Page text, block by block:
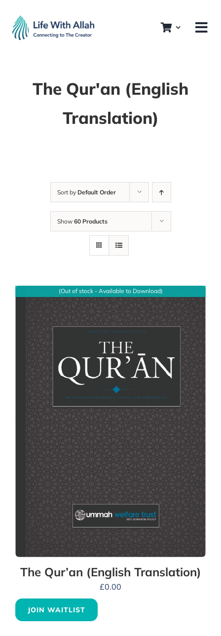
content
The Qur'an (English
Translation)
Sort by Default Order
Show 60 Products
(Out of stock - Available to Download)
The Qur’an (English Translation)
£0.00
JOIN WAITLIST